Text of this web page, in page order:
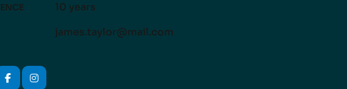
10 years
james.taylor@mail.com